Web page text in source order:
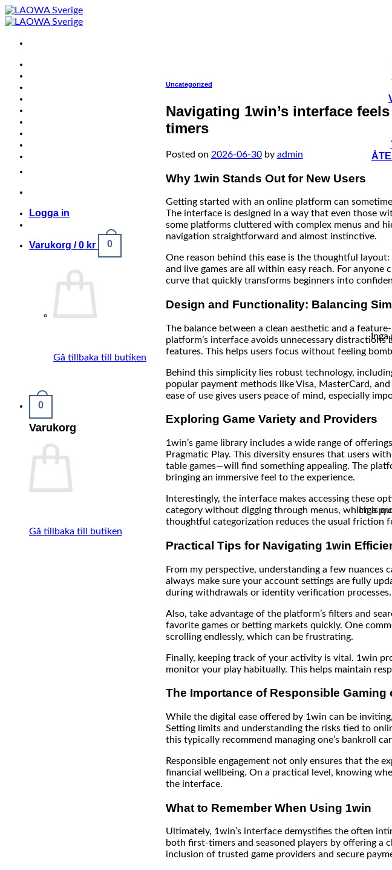
Skip
to
Logga in
Varukorg /0 kr 0
Gå tillbaka till butiken
0
Varukorg
Inga
Gå tillbaka till butiken
Uncategorized
Navigating 1win’s interface
timers
Posted on 2026-06-30 by admin
Why 1win Stands Out for New Users
Getting started with an online platform can
The interface is designed in a way that even those
some platforms cluttered with complex menus and
navigation straightforward and almost instinctive.
One reason behind this ease is the thoughtful
and live games are all within easy reach. For anyone
curve that quickly transforms beginners into
Design and Functionality: Balancing
The balance between a clean aesthetic and a
platform’s interface avoids unnecessary
features. This helps users focus without feeling
Behind this simplicity lies robust technology,
popular payment methods like Visa, MasterCard,
ease of use gives users peace of mind, especially
Exploring Game Variety and Providers
1win’s game library includes a wide range of
Pragmatic Play. This diversity ensures that users
table games—will find something appealing. The
bringing an immersive feel to the experience.
Interestingly, the interface makes accessing these
category without digging through menus, which is
thoughtful categorization reduces the usual friction
Practical Tips for Navigating 1win
From my perspective, understanding a few nuances
always make sure your account settings are fully
during withdrawals or identity verification processes.
Also, take advantage of the platform’s filters and
favorite games or betting markets quickly. One
scrolling endlessly, which can be frustrating.
Finally, keeping track of your activity is vital. 1win
monitor your play habitually. This helps maintain
The Importance of Responsible Gaming
While the digital ease offered by 1win can be
Setting limits and understanding the risks tied to
this typically recommend managing one’s bankroll
Responsible engagement not only ensures that the
financial wellbeing. On a practical level, knowing
the interface.
What to Remember When Using 1win
Ultimately, 1win’s interface demystifies the often
both first-timers and seasoned players by offering
inclusion of trusted game providers and secure